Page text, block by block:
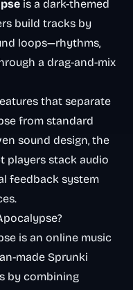
is a dark-themed
build tracks by
loops—rhythms,
a drag-and-mix
that separate
from standard
sound design, the
players stack audio
feedback system
is an online music
made Sprunki
by combining